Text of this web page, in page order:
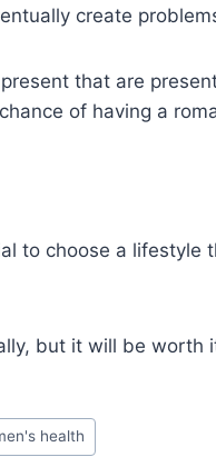
create
that are
of having a
to choose a
but it will be worth
health